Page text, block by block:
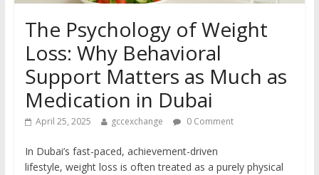
The Psychology of Weight
Loss: Why Behavioral
Support Matters as Much as
Medication in Dubai
April 25, 2025 gccexchange 0 Comment
In Dubai’s fast-paced, achievement-driven
lifestyle, weight loss is often treated as a purely physical